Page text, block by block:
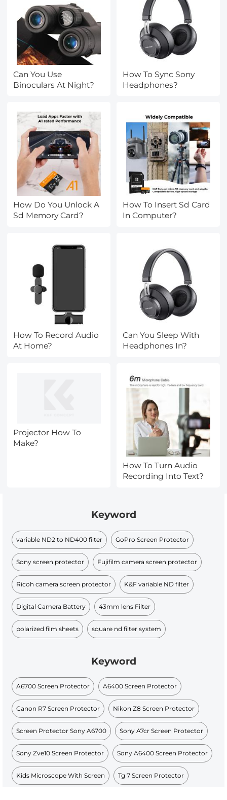
Can You Use
Binoculars At Night?
How To Sync Sony
Headphones?
How Do You Unlock A
Sd Memory Card?
How To Insert Sd Card
In Computer?
How To Record Audio
At Home?
Can You Sleep With
Headphones In?
Projector How To
Make?
How To Turn Audio
Recording Into Text?
Keyword
variable ND2 to ND400 filter GoPro Screen Protector
Sony screen protector Fujifilm camera screen protector
Ricoh camera screen protector K&F variable ND filter
Digital Camera Battery 43mm lens Filter
polarized film sheets square nd filter system
Keyword
A6700 Screen Protector A6400 Screen Protector
Canon R7 Screen Protector Nikon Z8 Screen Protector
Screen Protector Sony A6700 Sony A7cr Screen Protector
Sony Zve10 Screen Protector Sony A6400 Screen Protector
Kids Microscope With Screen Tg 7 Screen Protector